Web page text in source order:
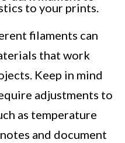
to your prints.
filaments can
that work
Keep in mind
adjustments to
as temperature
and document